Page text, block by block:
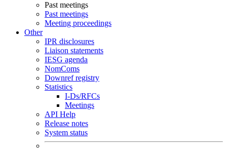
Past meetings
Past meetings
Meeting proceedings
Other
IPR disclosures
Liaison statements
IESG agenda
NomComs
Downref registry
Statistics
I-Ds/RFCs
Meetings
API Help
Release notes
System status